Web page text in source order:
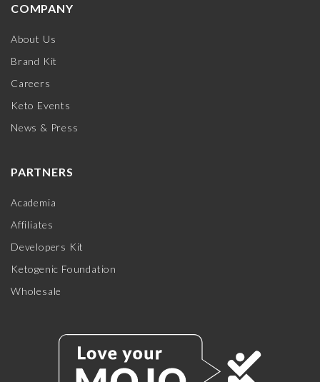
COMPANY
About Us
Brand Kit
Careers
Keto Events
News & Press
PARTNERS
Academia
Affiliates
Developers Kit
Ketogenic Foundation
Wholesale